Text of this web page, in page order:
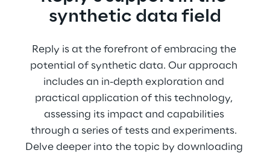
synthetic data field
Reply is at the forefront of embracing the
potential of synthetic data. Our approach
includes an in-depth exploration and
practical application of this technology,
assessing its impact and capabilities
through a series of tests and experiments.
Delve deeper into the topic by downloading